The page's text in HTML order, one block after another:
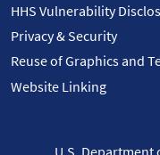
HHS Vulnerability
Privacy & Security
Reuse of Graphics and
Website Linking
U.S. Department